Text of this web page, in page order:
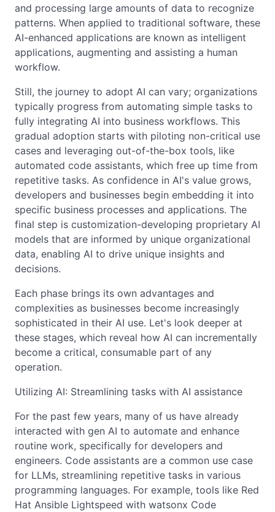
and processing large amounts of data to recognize
patterns. When applied to traditional software, these
AI-enhanced applications are known as intelligent
applications, augmenting and assisting a human
workflow.
Still, the journey to adopt AI can vary; organizations
typically progress from automating simple tasks to
fully integrating AI into business workflows. This
gradual adoption starts with piloting non-critical use
cases and leveraging out-of-the-box tools, like
automated code assistants, which free up time from
repetitive tasks. As confidence in AI's value grows,
developers and businesses begin embedding it into
specific business processes and applications. The
final step is customization-developing proprietary AI
models that are informed by unique organizational
data, enabling AI to drive unique insights and
decisions.
Each phase brings its own advantages and
complexities as businesses become increasingly
sophisticated in their AI use. Let's look deeper at
these stages, which reveal how AI can incrementally
become a critical, consumable part of any
operation.
Utilizing AI: Streamlining tasks with AI assistance
For the past few years, many of us have already
interacted with gen AI to automate and enhance
routine work, specifically for developers and
engineers. Code assistants are a common use case
for LLMs, streamlining repetitive tasks in various
programming languages. For example, tools like Red
Hat Ansible Lightspeed with watsonx Code